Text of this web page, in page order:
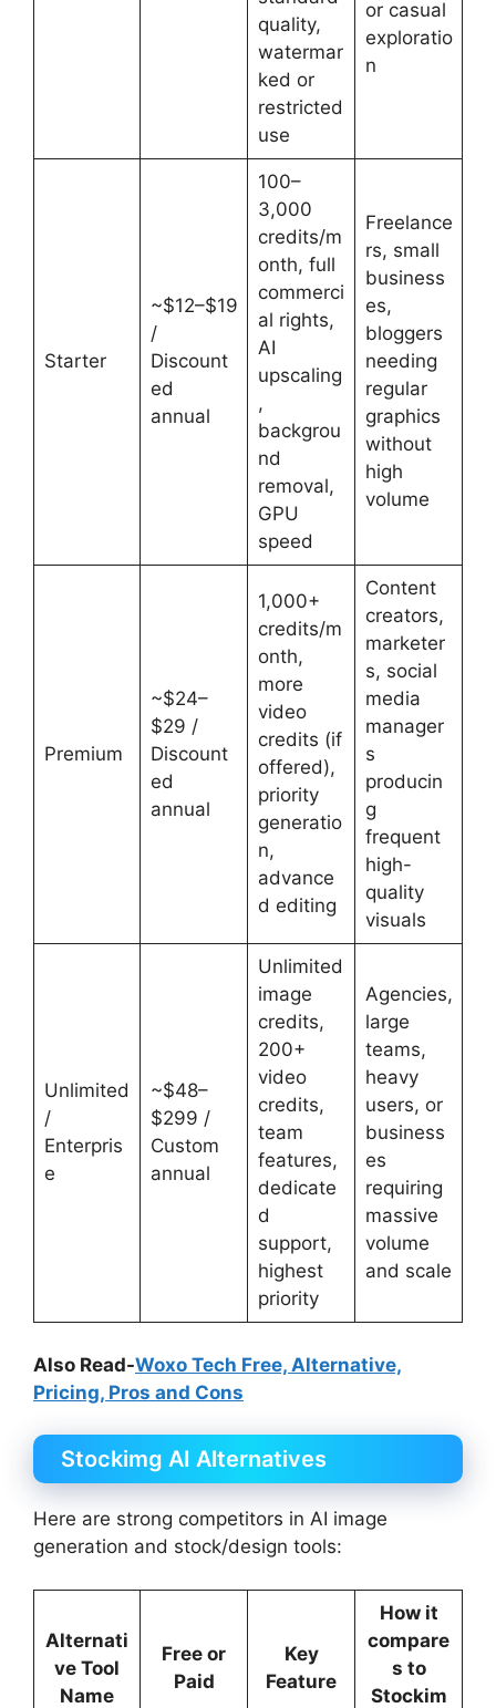
quality,
watermar
ked or
restricted
use
or casual
exploratio
n
Starter
~$12–$19
/
Discount
ed
annual
100–
3,000
credits/m
onth, full
commerci
al rights,
AI
upscaling
,
backgrou
nd
removal,
GPU
speed
Freelance
rs, small
business
es,
bloggers
needing
regular
graphics
without
high
volume
Premium
~$24–
$29 /
Discount
ed
annual
1,000+
credits/m
onth,
more
video
credits (if
offered),
priority
generatio
n,
advance
d editing
Content
creators,
marketer
s, social
media
manager
s
producin
g
frequent
high-
quality
visuals
Unlimited
/
Enterpris
e
~$48–
$299 /
Custom
annual
Unlimited
image
credits,
200+
video
credits,
team
features,
dedicate
d
support,
highest
priority
Agencies,
large
teams,
heavy
users, or
business
es
requiring
massive
volume
and scale
Also Read-Woxo Tech Free, Alternative,
Pricing, Pros and Cons
Stockimg AI Alternatives
Here are strong competitors in AI image
generation and stock/design tools:
Alternati
ve Tool
Name
Free or
Paid
Key
Feature
How it
compare
s to
Stockim